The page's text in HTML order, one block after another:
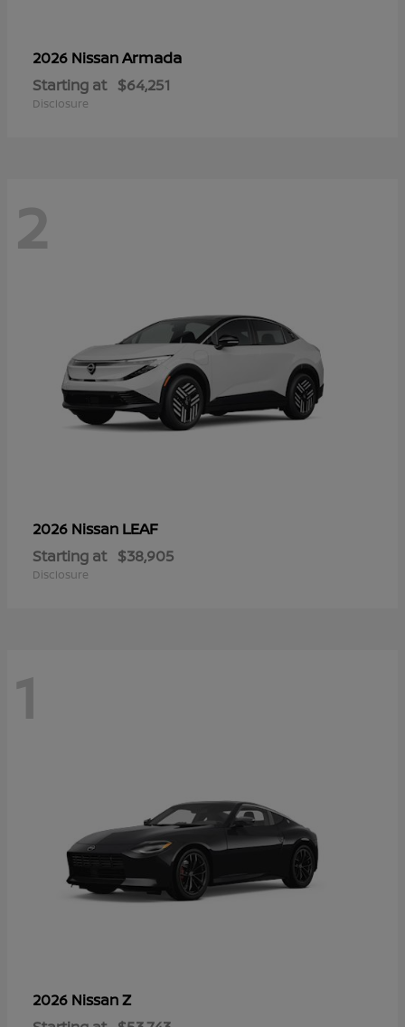
2026 NissanArmada
Starting at $64,251
Disclosure
2
2026 Nissan LEAF
Starting at $38,905
Disclosure
1
2026 NissanZ